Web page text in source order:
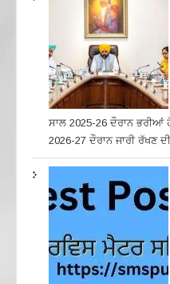
ਸਾਲ 2025-26 ਦੌਰਾਨ
2026-27 ਦੌਰਾਨ ਜਾਰੀ ਰੱਖਣ